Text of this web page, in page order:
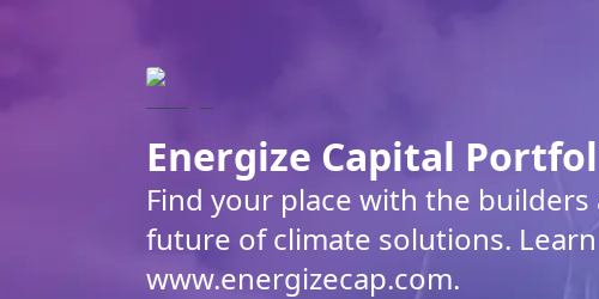
Energize Capital
Find your place with the
future of climate solutions.
www.energizecap.com.